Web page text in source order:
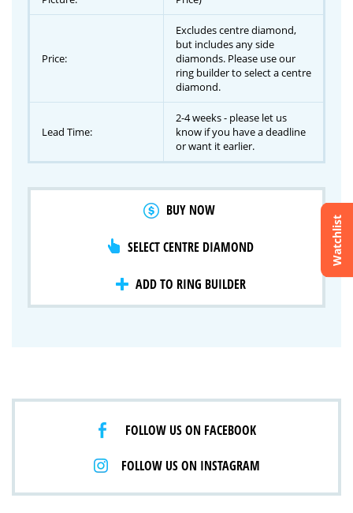
Watchlist
Crossfire & Signature Series
Lab Grown Diamonds
Price:
Excludes centre diamond,
but includes any side
diamonds. Please use our
ring builder to select a centre
diamond.
Lead Time:
2-4 weeks - please let us
know if you have a deadline
or want it earlier.
BUY NOW
SELECT CENTRE DIAMOND
ADD TO RING BUILDER
FOLLOW US ON FACEBOOK
FOLLOW US ON INSTAGRAM